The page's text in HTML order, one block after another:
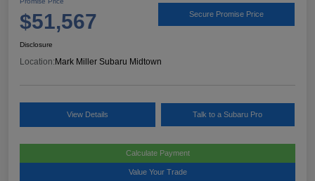
$51,567 Secure Promise Price
Disclosure
Location:Mark Miller Subaru Midtown
View Details Talk to a Subaru Pro
Calculate Payment
Value Your Trade